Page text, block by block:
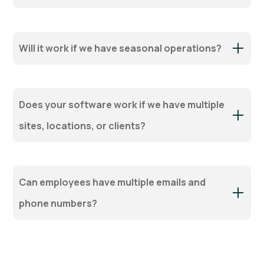
Will it work if we have seasonal operations?
Does your software work if we have multiple
sites, locations, or clients?
Can employees have multiple emails and
phone numbers?